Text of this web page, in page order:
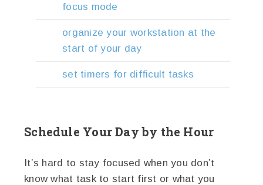
focus mode
organize your workstation at the
start of your day
set timers for difficult tasks
Schedule Your Day by the Hour
It’s hard to stay focused when you don’t
know what task to start first or what you